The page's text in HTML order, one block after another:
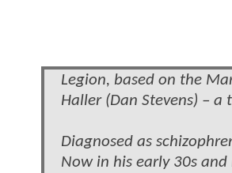
Legion, based on the
Haller (Dan Stevens) –
Diagnosed as
Now in his early 30s